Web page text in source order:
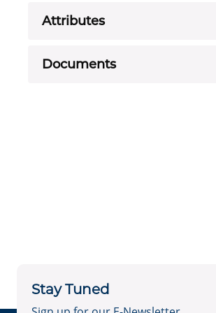
Attributes
Documents
Stay Tuned